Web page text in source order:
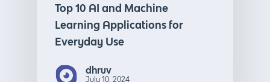
Top 10 AI and Machine
Learning Applications for
Everyday Use
dhruv
July 10, 2024